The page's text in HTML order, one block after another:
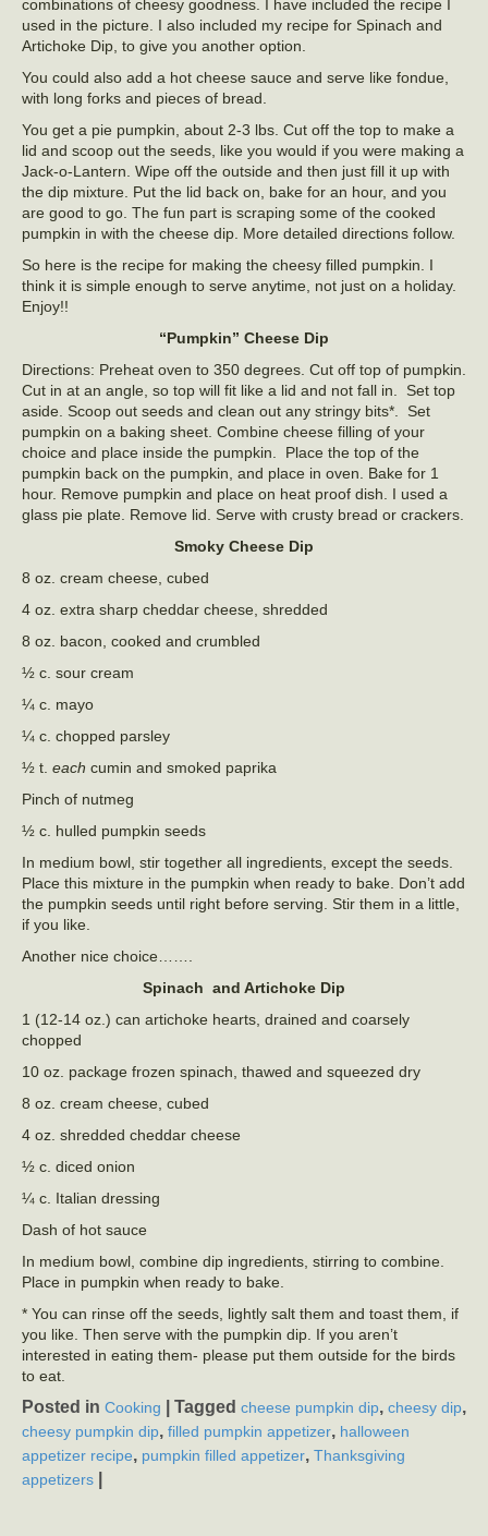
combinations of cheesy goodness. I have included the recipe I
used in the picture. I also included my recipe for Spinach and
Artichoke Dip, to give you another option.
You could also add a hot cheese sauce and serve like fondue,
with long forks and pieces of bread.
You get a pie pumpkin, about 2-3 lbs. Cut off the top to make a
lid and scoop out the seeds, like you would if you were making a
Jack-o-Lantern. Wipe off the outside and then just fill it up with
the dip mixture. Put the lid back on, bake for an hour, and you
are good to go. The fun part is scraping some of the cooked
pumpkin in with the cheese dip. More detailed directions follow.
So here is the recipe for making the cheesy filled pumpkin. I
think it is simple enough to serve anytime, not just on a holiday.
Enjoy!!
“Pumpkin” Cheese Dip
Directions: Preheat oven to 350 degrees. Cut off top of pumpkin.
Cut in at an angle, so top will fit like a lid and not fall in. Set top
aside. Scoop out seeds and clean out any stringy bits*. Set
pumpkin on a baking sheet. Combine cheese filling of your
choice and place inside the pumpkin. Place the top of the
pumpkin back on the pumpkin, and place in oven. Bake for 1
hour. Remove pumpkin and place on heat proof dish. I used a
glass pie plate. Remove lid. Serve with crusty bread or crackers.
Smoky Cheese Dip
8 oz. cream cheese, cubed
4 oz. extra sharp cheddar cheese, shredded
8 oz. bacon, cooked and crumbled
½ c. sour cream
¼ c. mayo
¼ c. chopped parsley
½ t. each cumin and smoked paprika
Pinch of nutmeg
½ c. hulled pumpkin seeds
In medium bowl, stir together all ingredients, except the seeds.
Place this mixture in the pumpkin when ready to bake. Don’t add
the pumpkin seeds until right before serving. Stir them in a little,
if you like.
Another nice choice…….
Spinach and Artichoke Dip
1 (12-14 oz.) can artichoke hearts, drained and coarsely
chopped
10 oz. package frozen spinach, thawed and squeezed dry
8 oz. cream cheese, cubed
4 oz. shredded cheddar cheese
½ c. diced onion
¼ c. Italian dressing
Dash of hot sauce
In medium bowl, combine dip ingredients, stirring to combine.
Place in pumpkin when ready to bake.
* You can rinse off the seeds, lightly salt them and toast them, if
you like. Then serve with the pumpkin dip. If you aren’t
interested in eating them- please put them outside for the birds
to eat.
Posted in Cooking Tagged cheese pumpkin dip, cheesy dip,
cheesy pumpkin dip, filled pumpkin appetizer, halloween
appetizer recipe, pumpkin filled appetizer, Thanksgiving
appetizers